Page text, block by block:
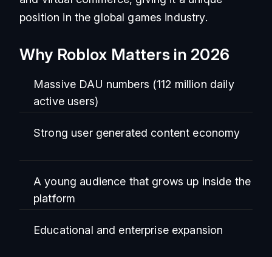
position in the global games industry.
Why Roblox Matters in 2026
Massive DAU numbers (112 million daily
active users)
Strong user generated content economy
A young audience that grows up inside the
platform
Educational and enterprise expansion